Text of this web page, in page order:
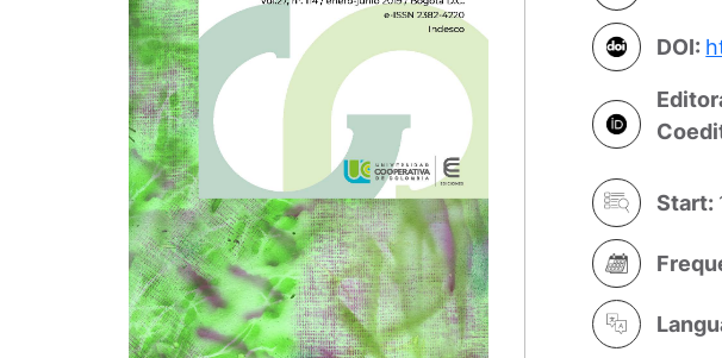
DOI:
Start: